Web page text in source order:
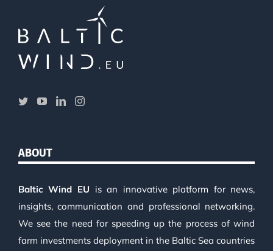
ABOUT
Baltic Wind EU is an innovative platform for news,
insights, communication and professional networking.
We see the need for speeding up the process of wind
farm investments deployment in the Baltic Sea countries